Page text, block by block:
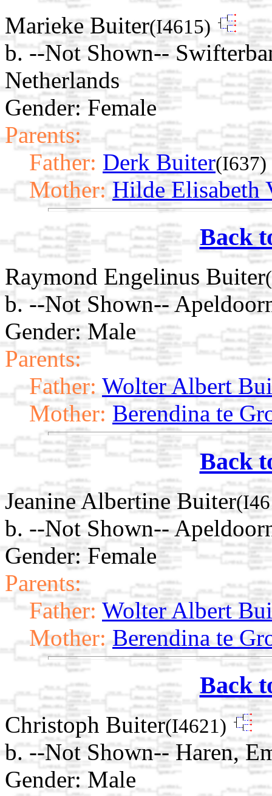
Marieke Buiter(I4615)
b. --Not Shown--
Netherlands
Gender: Female
Parents:
Father: Derk Buiter(I637)
Mother: Hilde Elisabeth
Back
Raymond Engelinus Buiter
b. --Not Shown--
Gender: Male
Parents:
Father: Wolter Albert
Mother: Berendina te
Back
Jeanine Albertine Buiter
b. --Not Shown--
Gender: Female
Parents:
Father: Wolter Albert
Mother: Berendina te
Back
Christoph Buiter(I4621)
b. --Not Shown-- Haren,
Gender: Male